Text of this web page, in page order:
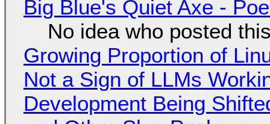
Big Blue's Quiet Axe -
No idea who posted
Growing Proportion of
Not a Sign of LLMs
Development Being